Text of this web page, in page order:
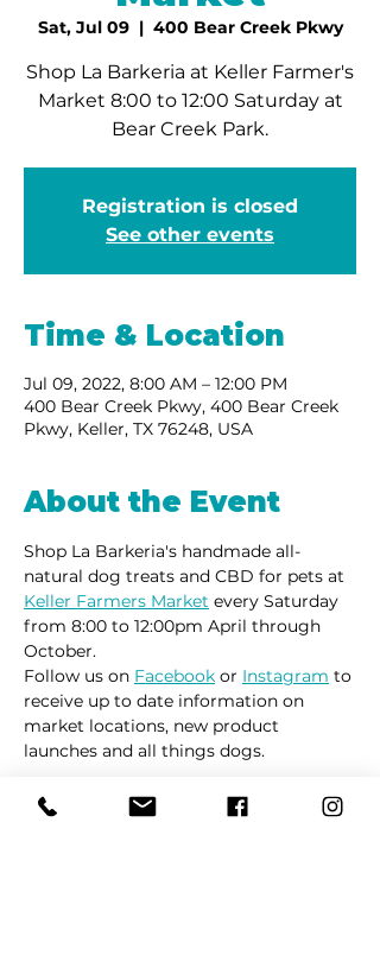
Sat, Jul 09
  |
400 Bear Creek Pkwy
Shop La Barkeria at Keller Farmer's
Market 8:00 to 12:00 Saturday at
Bear Creek Park.
Registration is closed
See other events
Time & Location
Jul 09, 2022, 8:00 AM – 12:00 PM
400 Bear Creek Pkwy, 400 Bear Creek
Pkwy, Keller, TX 76248, USA
About the Event
Shop La Barkeria's handmade all-
natural dog treats and CBD for pets at
Keller Farmers Market every Saturday
from 8:00 to 12:00pm April through
October.
Follow us on Facebook or Instagram to
receive up to date information on
market locations, new product
launches and all things dogs.